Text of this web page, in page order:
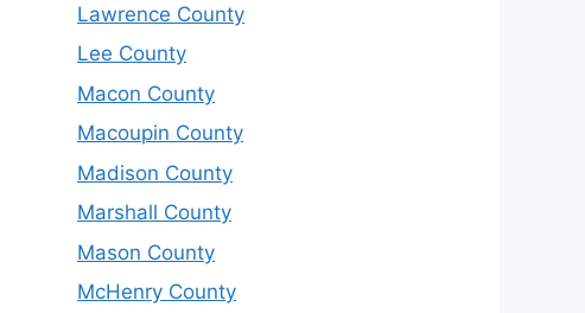
Lawrence County
Lee County
Macon County
Macoupin County
Madison County
Marshall County
Mason County
McHenry County